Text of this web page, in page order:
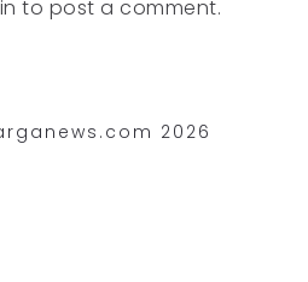
to post a comment.
2026